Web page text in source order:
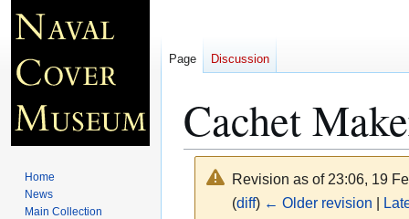
Cachet
Revision as of 23:06, 19
(diff) ← Older revision
Page Discussion
Home
News
Main Collection